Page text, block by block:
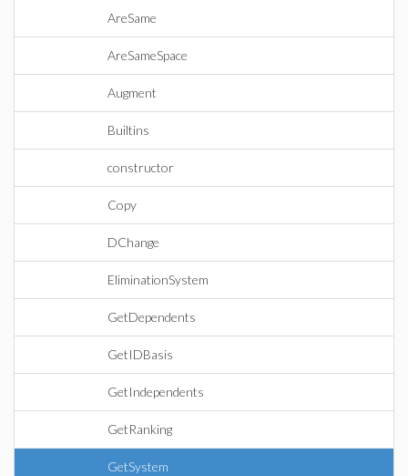
AreSame
AreSameSpace
Augment
Builtins
constructor
Copy
DChange
EliminationSystem
GetDependents
GetIDBasis
GetIndependents
GetRanking
GetSystem